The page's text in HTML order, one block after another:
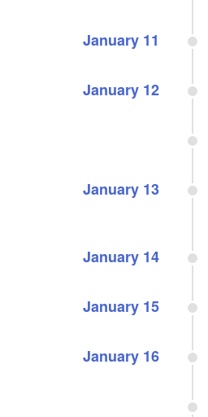
January 11
January 12
January 13
January 14
January 15
January 16